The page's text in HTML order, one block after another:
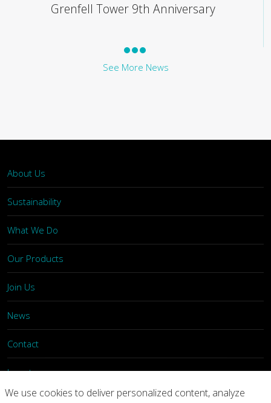
Grenfell Tower 9th Anniversary
See More News
About Us
Sustainability
What We Do
Our Products
Join Us
News
Contact
Investors
We use cookies to deliver personalized content, analyze